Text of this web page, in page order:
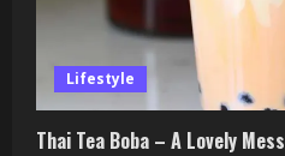
Lifestyle
Thai Tea Boba – A Lovely Mess